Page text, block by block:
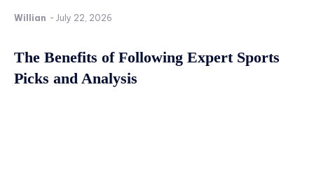
Willian - July 22, 2026
The Benefits of Following Expert Sports
Picks and Analysis